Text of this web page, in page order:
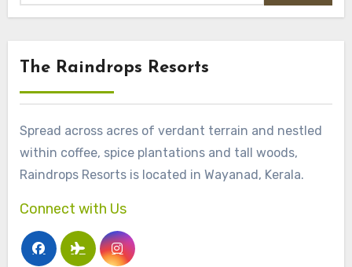
The Raindrops Resorts
Spread across acres of verdant terrain and nestled
within coffee, spice plantations and tall woods,
Raindrops Resorts is located in Wayanad, Kerala.
Connect with Us